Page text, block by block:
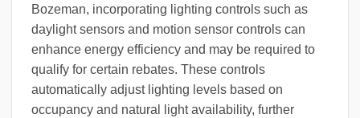
Bozeman, incorporating lighting controls such as
daylight sensors and motion sensor controls can
enhance energy efficiency and may be required to
qualify for certain rebates. These controls
automatically adjust lighting levels based on
occupancy and natural light availability, further